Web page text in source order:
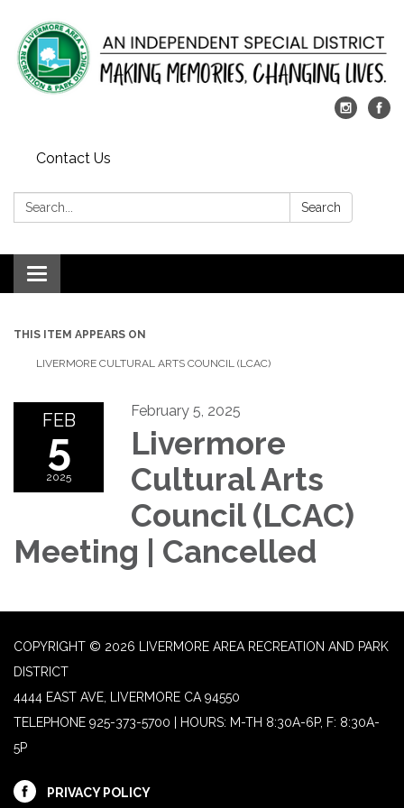
Contact Us
Search: Search
Toggle
navigation
THIS ITEM APPEARS ON
LIVERMORE CULTURAL ARTS COUNCIL (LCAC)
FEB
5
2025
February 5, 2025
Livermore
Cultural Arts
Council (LCAC)
Meeting | Cancelled
COPYRIGHT © 2026 LIVERMORE AREA RECREATION AND PARK
DISTRICT
4444 EAST AVE, LIVERMORE CA 94550
TELEPHONE 925-373-5700 | HOURS: M-TH 8:30A-6P, F: 8:30A-
5P
PRIVACY POLICY